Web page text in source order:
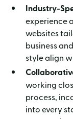
Industry-
experience
websites
business
style align
working
process,
into every